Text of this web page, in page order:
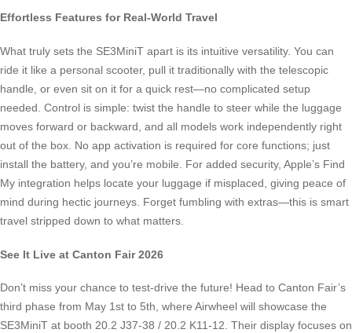
Effortless Features for Real-World Travel
What truly sets the SE3MiniT apart is its intuitive versatility. You can
ride it like a personal scooter, pull it traditionally with the telescopic
handle, or even sit on it for a quick rest—no complicated setup
needed. Control is simple: twist the handle to steer while the luggage
moves forward or backward, and all models work independently right
out of the box. No app activation is required for core functions; just
install the battery, and you’re mobile. For added security, Apple’s Find
My integration helps locate your luggage if misplaced, giving peace of
mind during hectic journeys. Forget fumbling with extras—this is smart
travel stripped down to what matters.
See It Live at Canton Fair 2026
Don’t miss your chance to test-drive the future! Head to Canton Fair’s
third phase from May 1st to 5th, where Airwheel will showcase the
SE3MiniT at booth 20.2 J37-38 / 20.2 K11-12. Their display focuses on